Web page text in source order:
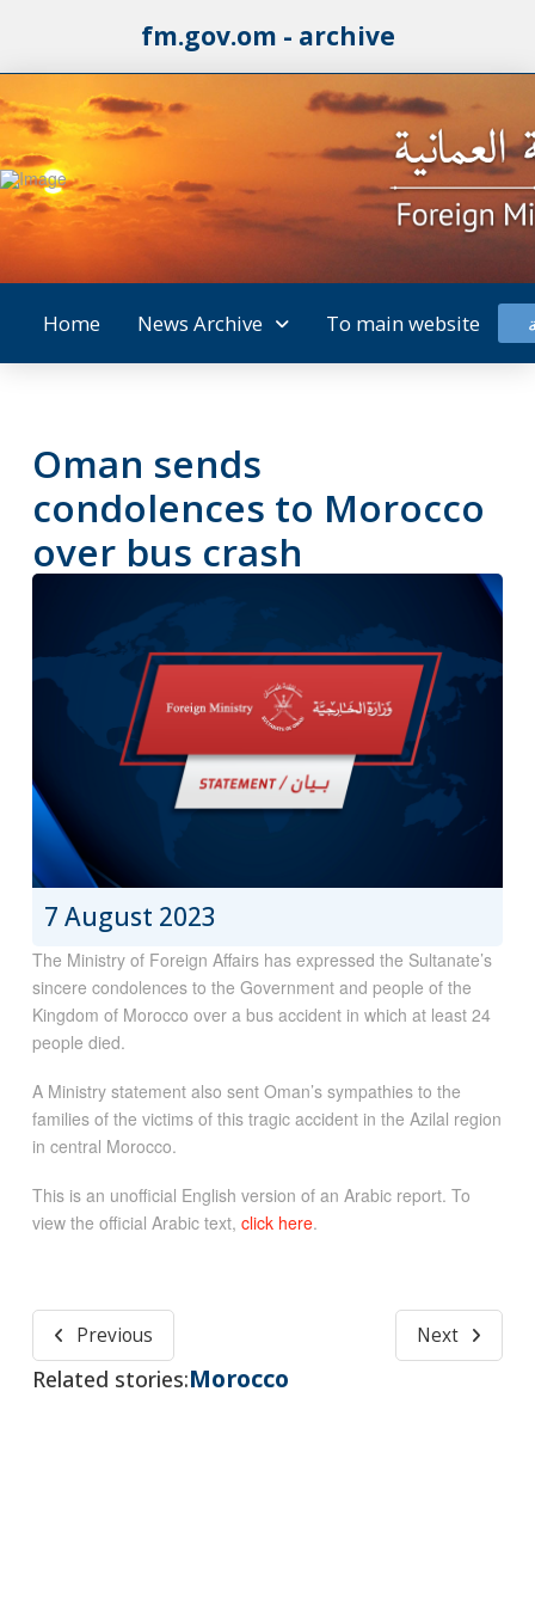
fm.gov.om - archive
Home News Archive To main website
Oman sends
condolences to Morocco
over bus crash
7 August 2023
The Ministry of Foreign Affairs has expressed the Sultanate’s
sincere condolences to the Government and people of the
Kingdom of Morocco over a bus accident in which at least 24
people died.
A Ministry statement also sent Oman’s sympathies to the
families of the victims of this tragic accident in the Azilal region
in central Morocco.
This is an unofficial English version of an Arabic report. To
view the official Arabic text, click here.
Previous Next
Related stories:Morocco